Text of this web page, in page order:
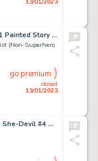
Juan Giménez Metabarons #1 Painted Story Page 56 Original Art (Les Humanoïdes Associés, 1992)....
(Non-Superhero
closed
13/01/2023
go premium
John Romita Sr. Shanna, The She-Devil #4 Cover Original Art (Marvel, 1973)....